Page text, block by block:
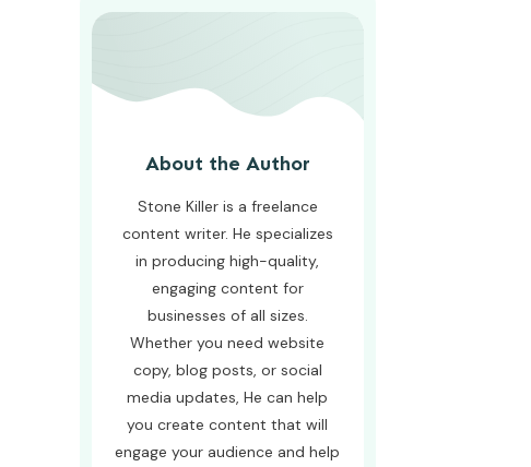
About the Author
Stone Killer is a freelance
content writer. He specializes
in producing high-quality,
engaging content for
businesses of all sizes.
Whether you need website
copy, blog posts, or social
media updates, He can help
you create content that will
engage your audience and help